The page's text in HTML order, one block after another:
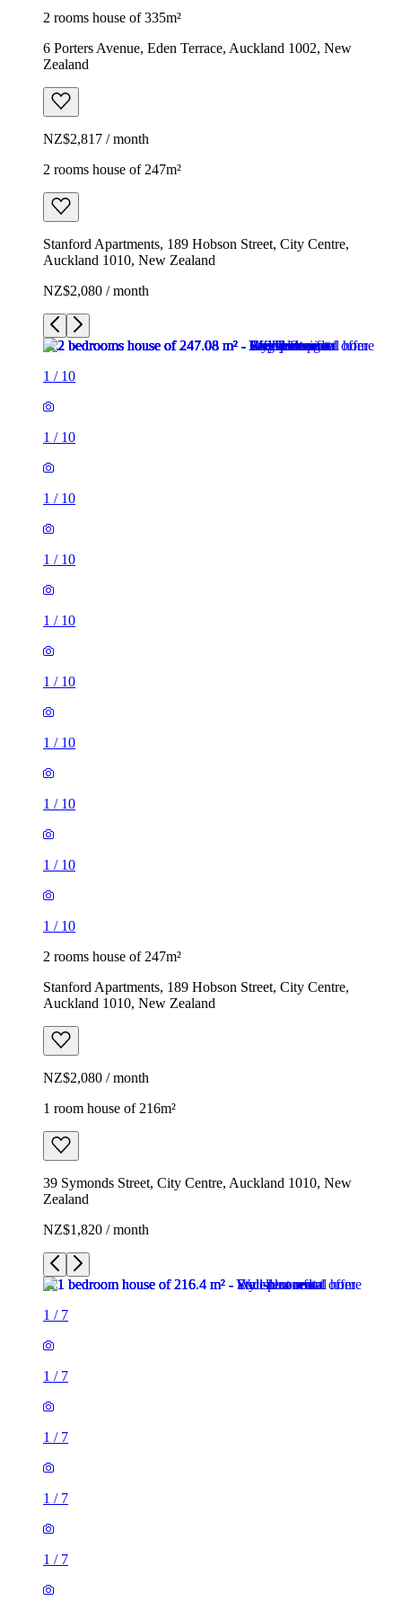
2 rooms house of 335m²
6 Porters Avenue, Eden Terrace, Auckland 1002, New
Zealand
NZ$2,817 / month
2 rooms house of 247m²
Stanford Apartments, 189 Hobson Street, City Centre,
Auckland 1010, New Zealand
NZ$2,080 / month
1 / 10
1 / 10
1 / 10
1 / 10
1 / 10
1 / 10
1 / 10
1 / 10
1 / 10
1 / 10
2 rooms house of 247m²
Stanford Apartments, 189 Hobson Street, City Centre,
Auckland 1010, New Zealand
NZ$2,080 / month
1 room house of 216m²
39 Symonds Street, City Centre, Auckland 1010, New
Zealand
NZ$1,820 / month
1 / 7
1 / 7
1 / 7
1 / 7
1 / 7